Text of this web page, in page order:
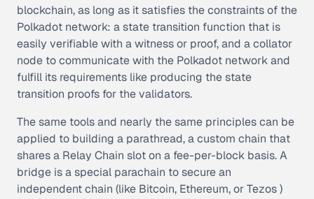
blockchain, as long as it satisfies the constraints of the
Polkadot network: a state transition function that is
easily verifiable with a witness or proof, and a collator
node to communicate with the Polkadot network and
fulfill its requirements like producing the state
transition proofs for the validators.
The same tools and nearly the same principles can be
applied to building a parathread, a custom chain that
shares a Relay Chain slot on a fee-per-block basis. A
bridge is a special parachain to secure an
independent chain (like Bitcoin, Ethereum, or Tezos )